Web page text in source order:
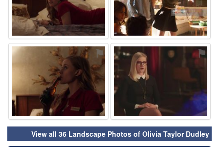
⚑ ⚑
View all 36 Landscape Photos of Olivia Taylor Dudley